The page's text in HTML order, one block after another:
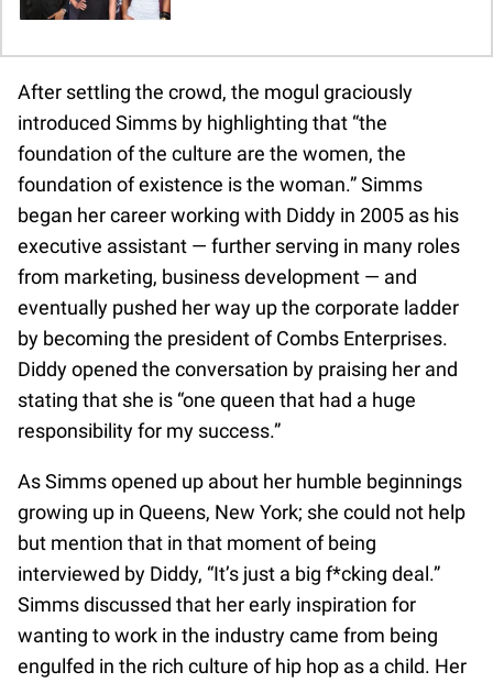
After settling the crowd, the mogul graciously
introduced Simms by highlighting that “the
foundation of the culture are the women, the
foundation of existence is the woman.” Simms
began her career working with Diddy in 2005 as his
executive assistant — further serving in many roles
from marketing, business development — and
eventually pushed her way up the corporate ladder
by becoming the president of Combs Enterprises.
Diddy opened the conversation by praising her and
stating that she is “one queen that had a huge
responsibility for my success.”
As Simms opened up about her humble beginnings
growing up in Queens, New York; she could not help
but mention that in that moment of being
interviewed by Diddy, “It’s just a big f*cking deal.”
Simms discussed that her early inspiration for
wanting to work in the industry came from being
engulfed in the rich culture of hip hop as a child. Her